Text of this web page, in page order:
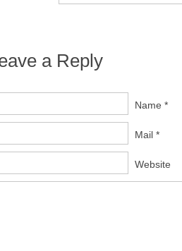
a Reply
Name *
Mail *
Website